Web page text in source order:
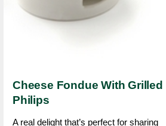
Cheese Fondue With Grilled
Philips
A real delight that’s perfect for sharing